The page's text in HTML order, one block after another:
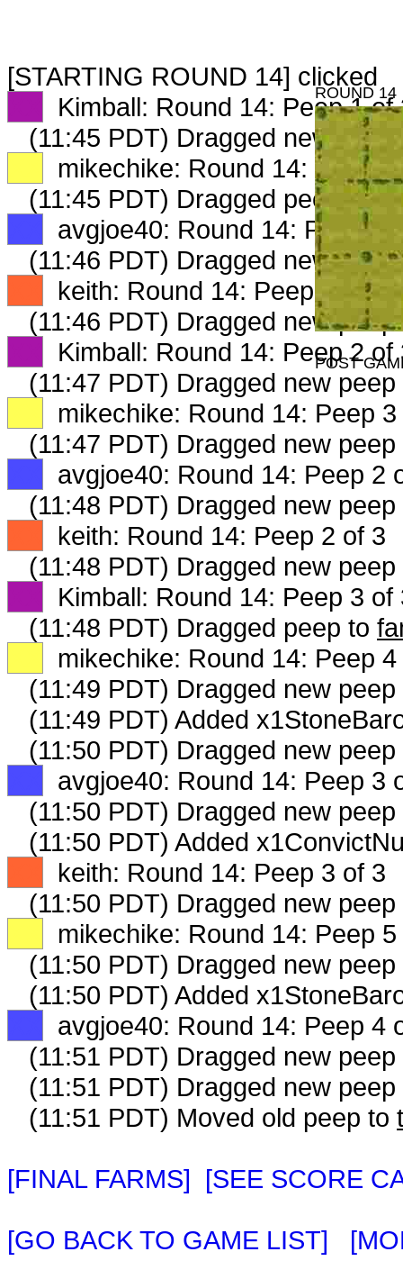
[STARTING ROUND 14] clicked
Kimball: Round 14: Peep 1 of
(11:45 PDT) Dragged new
mikechike: Round 14: Peep 1
(11:45 PDT) Dragged peep to
avgjoe40: Round 14: Peep 1
(11:46 PDT) Dragged new
keith: Round 14: Peep 1 of 3
(11:46 PDT) Dragged new
Kimball: Round 14: Peep 2 of
(11:47 PDT) Dragged new
mikechike: Round 14: Peep 3
(11:47 PDT) Dragged new
avgjoe40: Round 14: Peep 2
(11:48 PDT) Dragged new
keith: Round 14: Peep 2 of 3
(11:48 PDT) Dragged new
Kimball: Round 14: Peep 3 of
(11:48 PDT) Dragged peep to
mikechike: Round 14: Peep 4
(11:49 PDT) Dragged new
(11:49 PDT) Added
(11:50 PDT) Dragged new
avgjoe40: Round 14: Peep 3
(11:50 PDT) Dragged new
(11:50 PDT) Added
keith: Round 14: Peep 3 of 3
(11:50 PDT) Dragged new
mikechike: Round 14: Peep 5
(11:50 PDT) Dragged new
(11:50 PDT) Added
avgjoe40: Round 14: Peep 4
(11:51 PDT) Dragged new
(11:51 PDT) Dragged new
(11:51 PDT) Moved old peep to
[FINAL FARMS] [SEE SCORE
[GO BACK TO GAME LIST]
ROUND 14
POST